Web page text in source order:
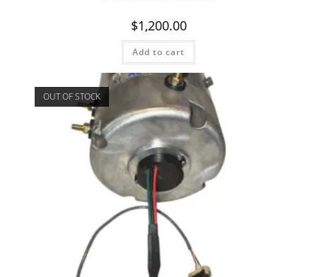
$1,200.00
Add to cart
OUT OF STOCK